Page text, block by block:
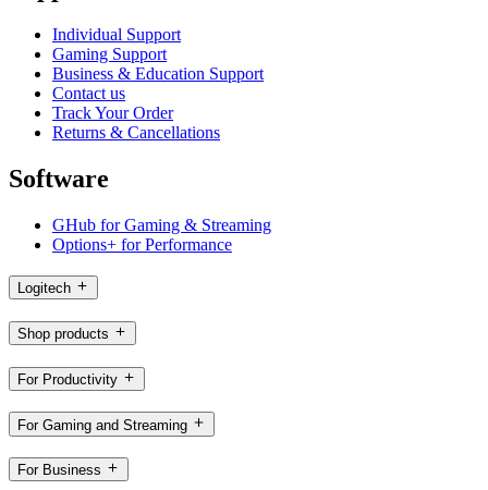
Individual Support
Gaming Support
Business & Education Support
Contact us
Track Your Order
Returns & Cancellations
Software
GHub for Gaming & Streaming
Options+ for Performance
Logitech
Shop products
For Productivity
For Gaming and Streaming
For Business